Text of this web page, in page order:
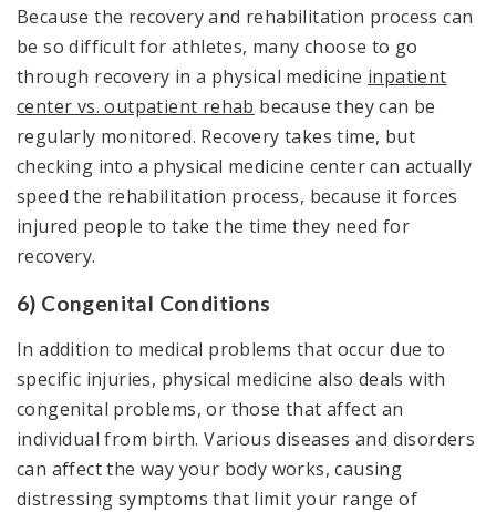
Because the recovery and rehabilitation process can
be so difficult for athletes, many choose to go
through recovery in a physical medicine inpatient
center vs. outpatient rehab because they can be
regularly monitored. Recovery takes time, but
checking into a physical medicine center can actually
speed the rehabilitation process, because it forces
injured people to take the time they need for
recovery.
6) Congenital Conditions
In addition to medical problems that occur due to
specific injuries, physical medicine also deals with
congenital problems, or those that affect an
individual from birth. Various diseases and disorders
can affect the way your body works, causing
distressing symptoms that limit your range of